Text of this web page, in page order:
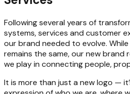
Welcome to NSW
Services
Following several years of
systems, services and customer
our brand needed to evolve.
remains the same, our new brand
we play in connecting people,